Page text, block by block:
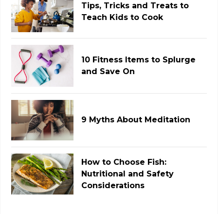
Tips, Tricks and Treats to
Teach Kids to Cook
10 Fitness Items to Splurge
and Save On
9 Myths About Meditation
How to Choose Fish:
Nutritional and Safety
Considerations